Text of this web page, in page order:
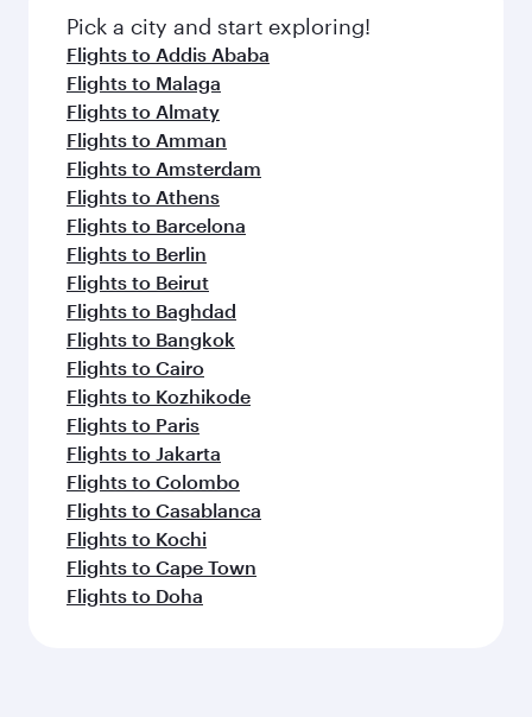
fresh ingredients and inspired by global
flavours.
Pick a city and start exploring!
Flights to Addis Ababa
Flights to Malaga
Flights to Almaty
Flights to Amman
Flights to Amsterdam
Flights to Athens
Flights to Barcelona
Flights to Berlin
Flights to Beirut
Flights to Baghdad
Flights to Bangkok
Flights to Cairo
Flights to Kozhikode
Flights to Paris
Flights to Jakarta
Flights to Colombo
Flights to Casablanca
Flights to Kochi
Flights to Cape Town
Flights to Doha